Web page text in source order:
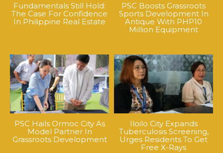
Fundamentals Still Hold:
The Case For Confidence
In Philippine Real Estate
PSC Boosts Grassroots
Sports Development In
Antique With PHP10
Million Equipment
PSC Hails Ormoc City As
Model Partner In
Grassroots Development
Iloilo City Expands
Tuberculosis Screening,
Urges Residents To Get
Free X-Rays